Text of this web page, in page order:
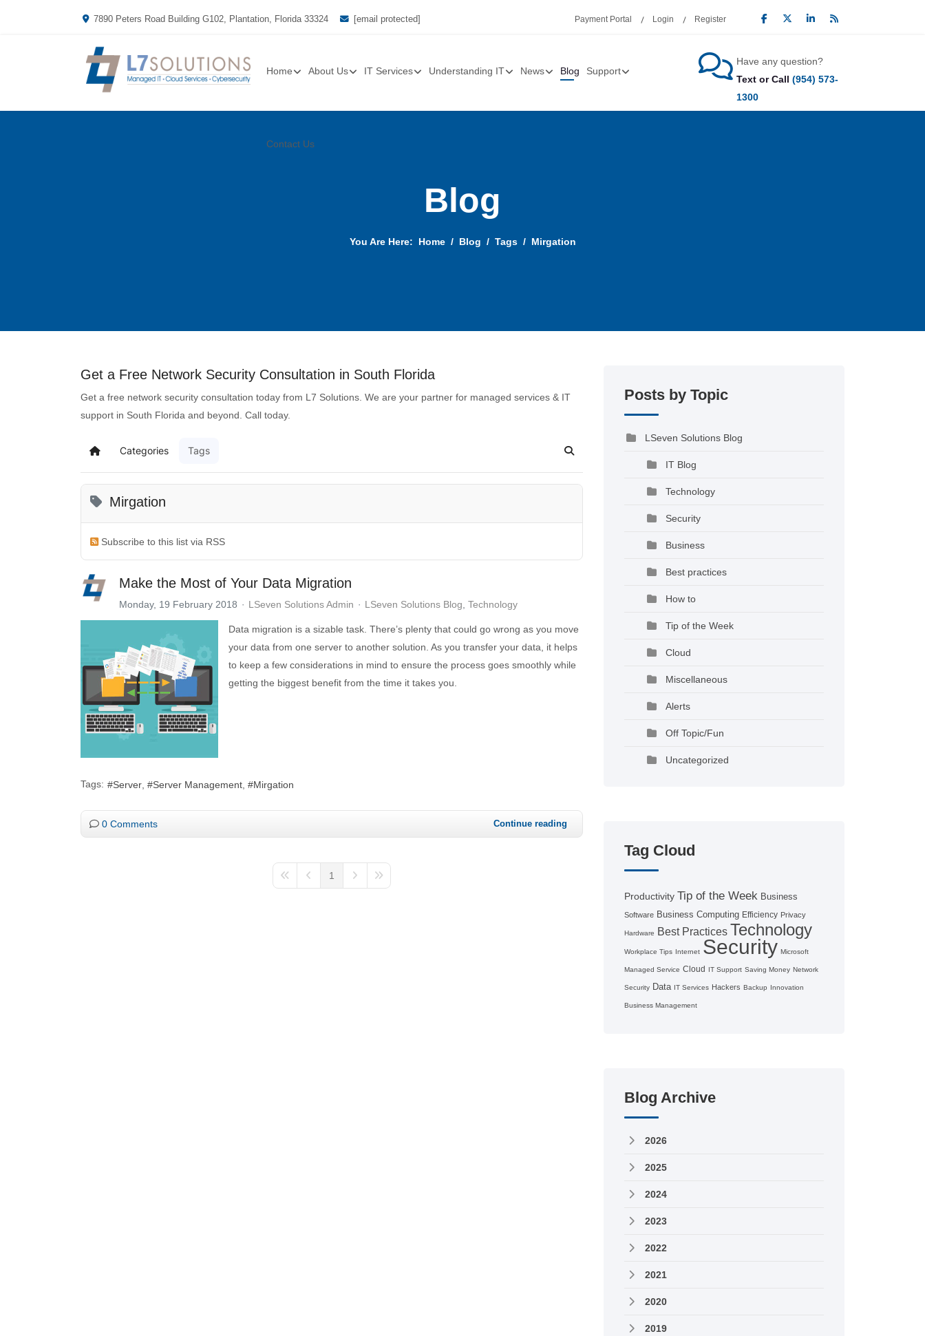
7890 Peters Road Building G102, Plantation, Florida 33324 [email protected] Payment Portal Login Register
Home About Us IT Services Understanding IT News Blog Support
Contact Us
Have any question?
Text or Call (954) 573-
1300
Blog
You Are Here: Home Blog Tags Mirgation
Get a Free Network Security Consultation in South Florida
Get a free network security consultation today from L7 Solutions. We are your partner for managed services & IT
support in South Florida and beyond. Call today.
Categories Tags
Mirgation
Subscribe to this list via RSS
Make the Most of Your Data Migration
Monday, 19 February 2018 LSeven Solutions Admin LSeven Solutions Blog Technology
Data migration is a sizable task. There’s plenty that could go wrong as you move
your data from one server to another solution. As you transfer your data, it helps
to keep a few considerations in mind to ensure the process goes smoothly while
getting the biggest benefit from the time it takes you.
Tags: Server Server Management Mirgation
0 Comments Continue reading
1
Posts by Topic
LSeven Solutions Blog
IT Blog
Technology
Security
Business
Best practices
How to
Tip of the Week
Cloud
Miscellaneous
Alerts
Off Topic/Fun
Uncategorized
Tag Cloud
Productivity Tip of the Week Business
Software Business Computing Efficiency Privacy
Hardware Best Practices Technology
Workplace Tips Internet Security Microsoft
Managed Service Cloud IT Support Saving Money Network
Security Data IT Services Hackers Backup Innovation
Business Management
Blog Archive
2026
2025
2024
2023
2022
2021
2020
2019